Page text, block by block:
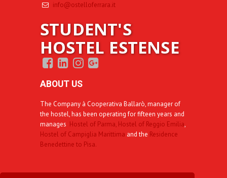
info@ostelloferrara.it
STUDENT'S
HOSTEL ESTENSE
ABOUT US
The Company à Cooperativa Ballarò, manager of
the hostel, has been operating for fifteen years and
manages Hostel of Parma, Hostel of Reggio Emilia,
Hostel of Campiglia Marittima and the Residence
Benedettine to Pisa.